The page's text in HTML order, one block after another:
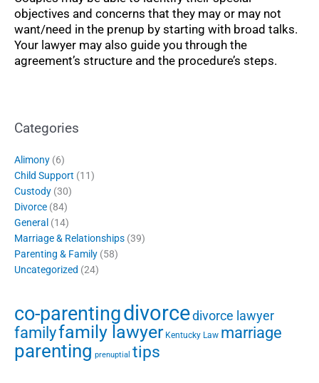
objectives and concerns that they may or may not
want/need in the prenup by starting with broad talks.
Your lawyer may also guide you through the
agreement’s structure and the procedure’s steps.
Categories
Alimony (6)
Child Support (11)
Custody (30)
Divorce (84)
General (14)
Marriage & Relationships (39)
Parenting & Family (58)
Uncategorized (24)
co-parentingdivorcedivorce lawyer
familyfamily lawyer Kentucky Law marriage
parenting prenuptial tips